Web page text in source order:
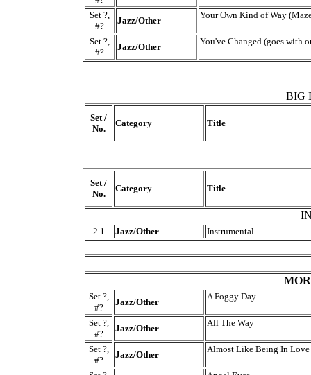
Set ?,
#?
Jazz/Other
Your Own Kind of Way
Set ?,
#?
Jazz/Other
You've Changed (goes with
BIG
Set /
No.
Category Title
Set /
No.
Category Title
2.1 Jazz/Other Instrumental
Set ?,
#?
Jazz/Other
A Foggy Day
Set ?,
#?
Jazz/Other
All The Way
Set ?,
#?
Jazz/Other
Almost Like Being In Love